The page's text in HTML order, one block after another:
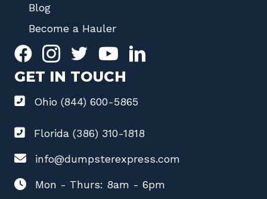
Blog
Become a Hauler
GET IN TOUCH
Ohio (844) 600-5865
Florida (386) 310-1818
info@dumpsterexpress.com
Mon - Thurs: 8am - 6pm